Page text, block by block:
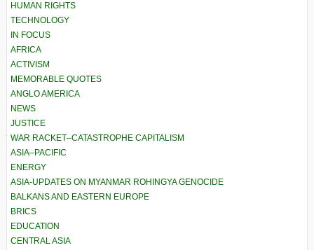
HUMAN RIGHTS
TECHNOLOGY
IN FOCUS
AFRICA
ACTIVISM
MEMORABLE QUOTES
ANGLO AMERICA
NEWS
JUSTICE
WAR RACKET–CATASTROPHE CAPITALISM
ASIA–PACIFIC
ENERGY
ASIA-UPDATES ON MYANMAR ROHINGYA GENOCIDE
BALKANS AND EASTERN EUROPE
BRICS
EDUCATION
CENTRAL ASIA